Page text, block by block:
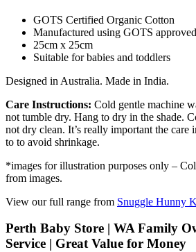
GOTS Certified Organic Cotton
Manufactured using GOTS
25cm x 25cm
Suitable for babies and toddlers
Designed in Australia. Made in India.
Care Instructions: Cold gentle machine
not tumble dry. Hang to dry in the shade.
not dry clean. It’s really important the care
to to avoid shrinkage.
*images for illustration purposes only –
from images.
View our full range from Snuggle Hunny
Perth Baby Store | WA Family
Service | Great Value for Money